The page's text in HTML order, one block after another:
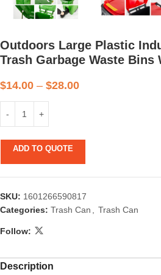
Outdoors Large Plastic
Trash Garbage Waste Bins
$14.00 – $28.00
ADD TO QUOTE
SKU: 1601266590817
Categories: Trash Can , Trash Can
Follow:
Description